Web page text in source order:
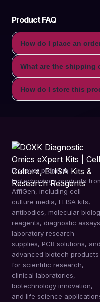
Product FAQ
How do I place an
What are the shipping
How do I store this
Discover premium
biotechnology products
AffiGen, including cell
culture media, ELISA kits,
antibodies, molecular
reagents, diagnostic
laboratory research
supplies, PCR solutions, and
advanced biotech products
for scientific research,
clinical laboratories,
biotechnology innovation,
and life science